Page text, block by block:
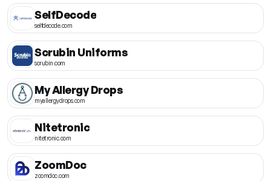
SelfDecode
selfdecode.com
Scrubin Uniforms
scrubin.com
My Allergy Drops
myallergydrops.com
Nitetronic
nitetronic.com
ZoomDoc
zoomdoc.com